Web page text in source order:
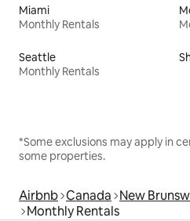
Miami
Monthly Rentals
Seattle
Monthly Rentals
*Some exclusions may apply in
some properties.
Airbnb Canada New
Monthly Rentals